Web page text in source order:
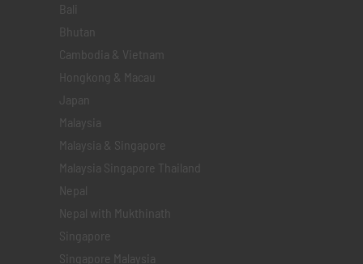
Bali
Bhutan
Cambodia & Vietnam
Hongkong & Macau
Japan
Malaysia
Malaysia & Singapore
Malaysia Singapore Thailand
Nepal
Nepal with Mukthinath
Singapore
Singapore Malaysia